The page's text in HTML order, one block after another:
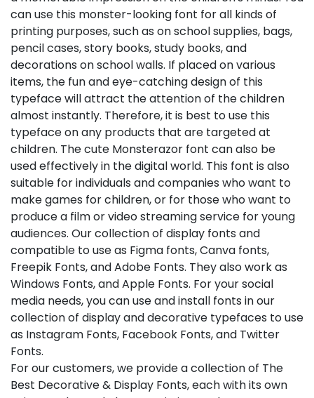
can use this monster-looking font for all kinds of
printing purposes, such as on school supplies, bags,
pencil cases, story books, study books, and
decorations on school walls. If placed on various
items, the fun and eye-catching design of this
typeface will attract the attention of the children
almost instantly. Therefore, it is best to use this
typeface on any products that are targeted at
children. The cute Monsterazor font can also be
used effectively in the digital world. This font is also
suitable for individuals and companies who want to
make games for children, or for those who want to
produce a film or video streaming service for young
audiences. Our collection of display fonts and
compatible to use as Figma fonts, Canva fonts,
Freepik Fonts, and Adobe Fonts. They also work as
Windows Fonts, and Apple Fonts. For your social
media needs, you can use and install fonts in our
collection of display and decorative typefaces to use
as Instagram Fonts, Facebook Fonts, and Twitter
Fonts.
For our customers, we provide a collection of The
Best Decorative & Display Fonts, each with its own